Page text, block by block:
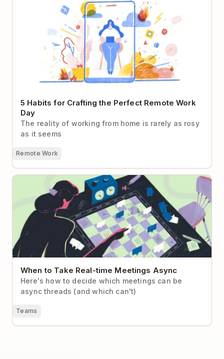
5 Habits for Crafting the Perfect Remote Work
Day
The reality of working from home is rarely as rosy
as it seems
Remote Work
When to Take Real-time Meetings Async
When to Take Real-time Meetings Async
Here's how to decide which meetings can be
async threads (and which can't)
Teams